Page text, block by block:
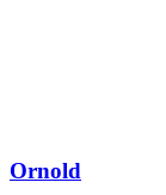
Ornold